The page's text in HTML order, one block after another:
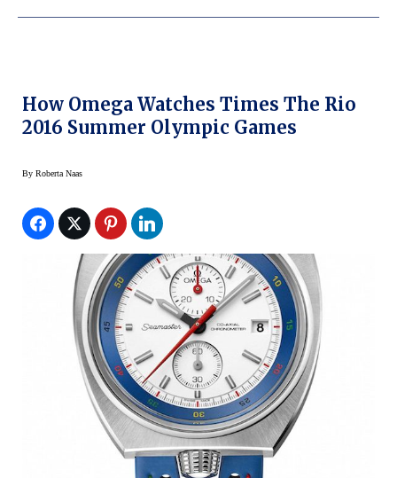
How Omega Watches Times The Rio
2016 Summer Olympic Games
By Roberta Naas